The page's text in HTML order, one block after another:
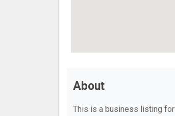
About
This is a business listing for